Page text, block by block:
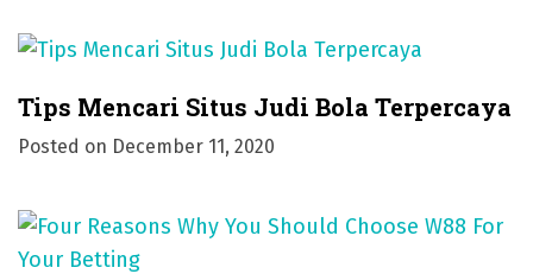
Tips Mencari Situs Judi Bola Terpercaya
Posted on December 11, 2020